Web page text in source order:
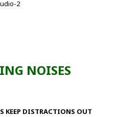
NOISES
KEEP DISTRACTIONS OUT